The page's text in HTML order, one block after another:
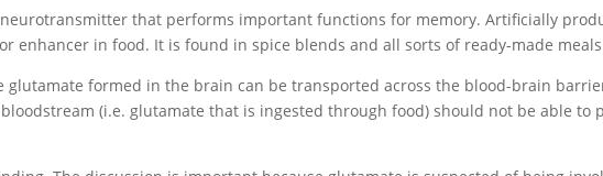
that performs important functions for memory. Artificially
enhancer in food. It is found in spice blends and all sorts of ready-made
glutamate formed in the brain can be transported across the blood-brain
(i.e. glutamate that is ingested through food) should not be able to